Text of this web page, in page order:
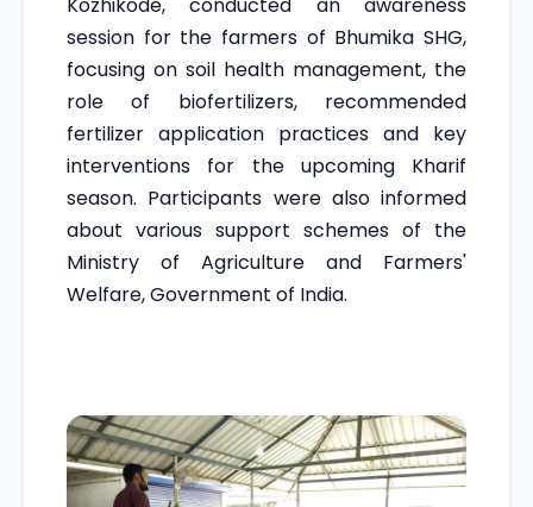
session for the farmers of Bhumika SHG,
focusing on soil health management, the
role of biofertilizers, recommended
fertilizer application practices and key
interventions for the upcoming Kharif
season. Participants were also informed
about various support schemes of the
Ministry of Agriculture and Farmers'
Welfare, Government of India.